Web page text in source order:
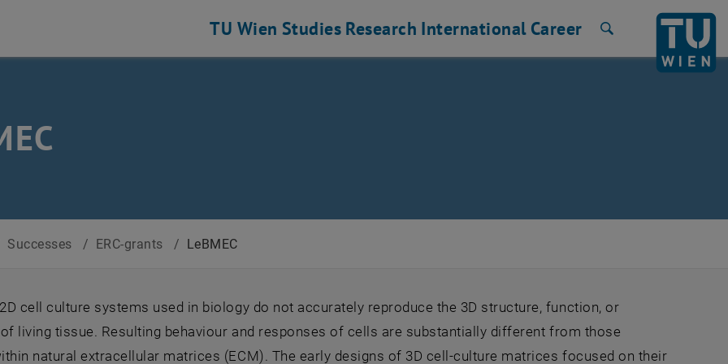
TU Wien Studies Research International Career
Successes / ERC-grants / LeBMEC
cell culture systems used in biology do not accurately reproduce the 3D structure, function, or
living tissue. Resulting behaviour and responses of cells are substantially different from those
natural extracellular matrices (ECM). The early designs of 3D cell-culture matrices focused on their